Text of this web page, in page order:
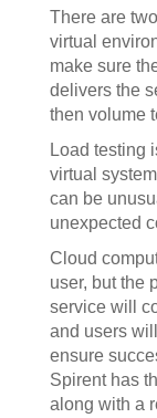
There are
virtual
make sure
delivers the
then volume
Load testing
virtual
can be
unexpected
Cloud
user, but the
service will
and users
ensure
Spirent has
along with a